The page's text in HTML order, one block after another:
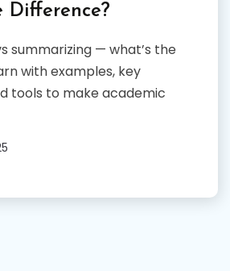
Difference?
summarizing — what’s the
with examples, key
tools to make academic